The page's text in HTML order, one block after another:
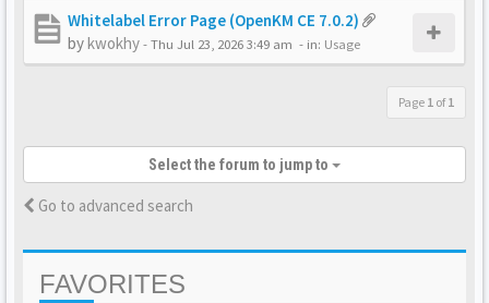
Whitelabel Error Page (OpenKM CE 7.0.2)
bykwokhy-Thu Jul 23, 2026 3:49 am - in: Usage
Page 1 of1
Select the forum to jump to
Go to advanced search
FAVORITES